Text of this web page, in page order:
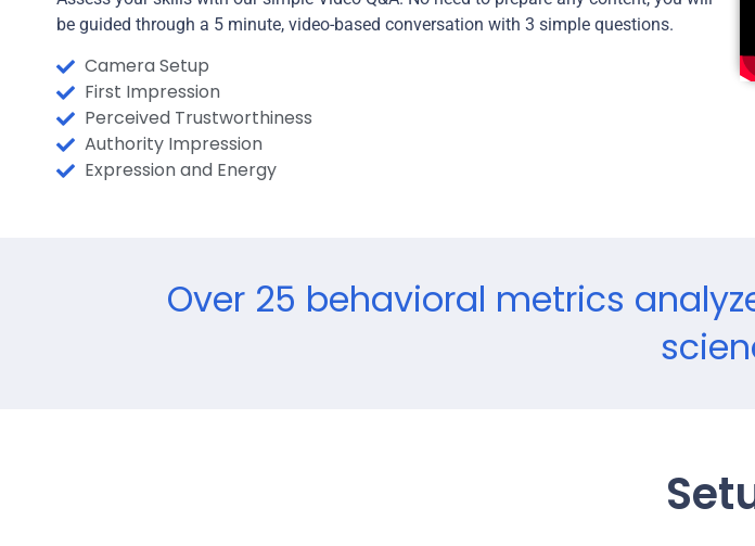
be guided through a 5 minute, video-based conversation with 3 simple questions.
Camera Setup
First Impression
Perceived Trustworthiness
Authority Impression
Expression and Energy
Over 25 behavioral metrics